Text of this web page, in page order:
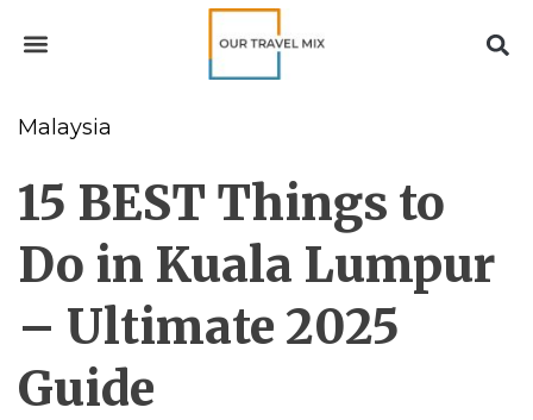
Malaysia
15 BEST Things to
Do in Kuala Lumpur
– Ultimate 2025
Guide